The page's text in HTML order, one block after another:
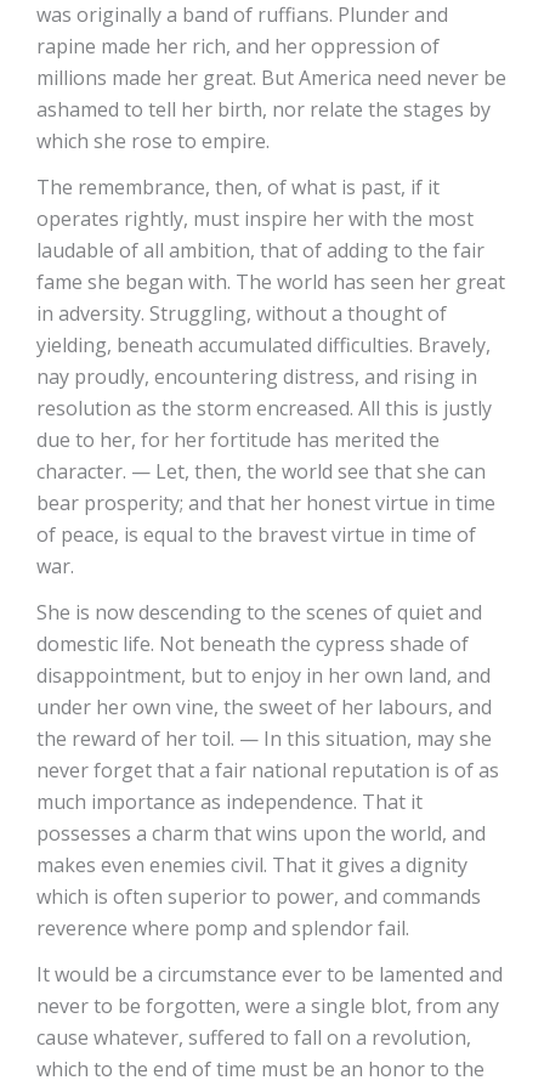
was originally a band of ruffians. Plunder and
rapine made her rich, and her oppression of
millions made her great. But America need never be
ashamed to tell her birth, nor relate the stages by
which she rose to empire.
The remembrance, then, of what is past, if it
operates rightly, must inspire her with the most
laudable of all ambition, that of adding to the fair
fame she began with. The world has seen her great
in adversity. Struggling, without a thought of
yielding, beneath accumulated difficulties. Bravely,
nay proudly, encountering distress, and rising in
resolution as the storm encreased. All this is justly
due to her, for her fortitude has merited the
character. — Let, then, the world see that she can
bear prosperity; and that her honest virtue in time
of peace, is equal to the bravest virtue in time of
war.
She is now descending to the scenes of quiet and
domestic life. Not beneath the cypress shade of
disappointment, but to enjoy in her own land, and
under her own vine, the sweet of her labours, and
the reward of her toil. — In this situation, may she
never forget that a fair national reputation is of as
much importance as independence. That it
possesses a charm that wins upon the world, and
makes even enemies civil. That it gives a dignity
which is often superior to power, and commands
reverence where pomp and splendor fail.
It would be a circumstance ever to be lamented and
never to be forgotten, were a single blot, from any
cause whatever, suffered to fall on a revolution,
which to the end of time must be an honor to the